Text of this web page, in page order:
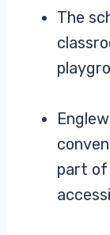
The
part of